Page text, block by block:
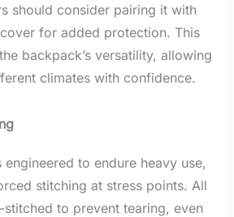
should consider pairing it with
for added protection. This
backpack’s versatility, allowing
climates with confidence.
to endure heavy use,
stitching at stress points. All
stitched to prevent tearing, even